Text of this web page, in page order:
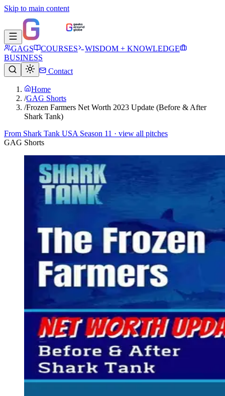
Skip to main content
GAGS COURSES
WISDOM + KNOWLEDGE
BUSINESS
Contact
Home
/GAG Shorts
/Frozen Farmers Net Worth 2023 Update (Before & After
Shark Tank)
From Shark Tank USA Season 11 · view all pitches
GAG Shorts